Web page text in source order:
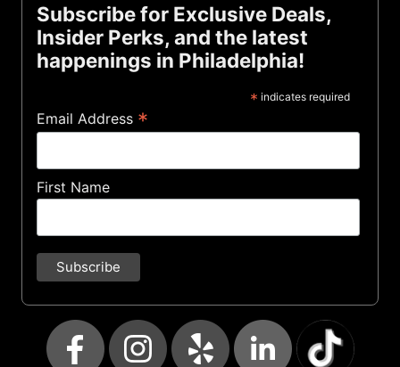
Subscribe for Exclusive Deals,
Insider Perks, and the latest
happenings in Philadelphia!
* indicates required
Email Address *
First Name